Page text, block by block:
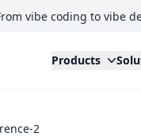
vibe coding to vibe
Products
2